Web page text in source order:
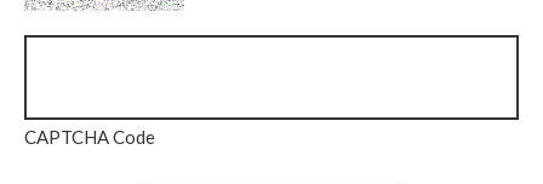
CAPTCHA Code